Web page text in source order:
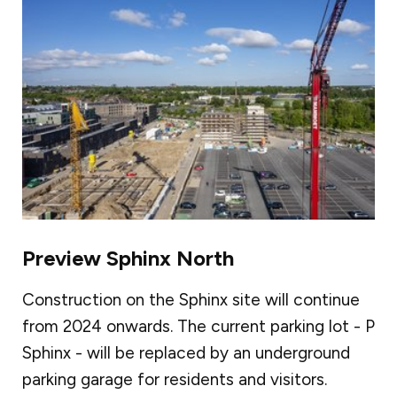
Preview Sphinx North
Construction on the Sphinx site will continue
from 2024 onwards. The current parking lot - P
Sphinx - will be replaced by an underground
parking garage for residents and visitors.